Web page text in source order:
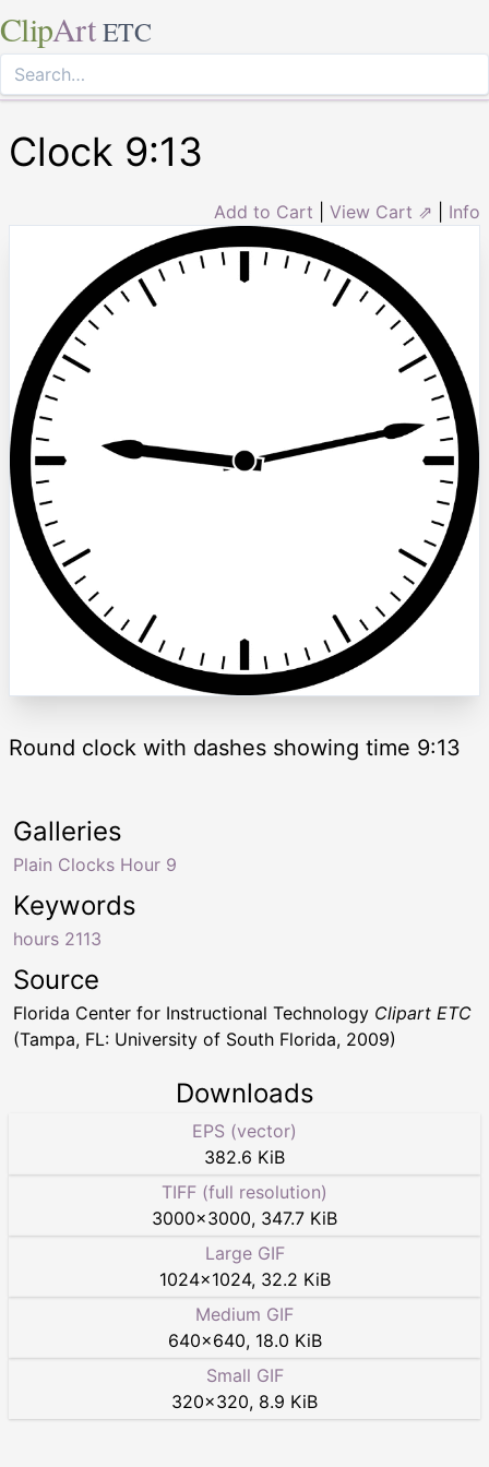
ClipArt ETC
Clock 9:13
Add to Cart View Cart ⇗ Info
Round clock with dashes showing time 9:13
Keywords
hours 2113
Galleries
Plain Clocks Hour 9
Source
Florida Center for Instructional Technology Clipart ETC
(Tampa, FL: University of South Florida, 2009)
Downloads
EPS (vector)
382.6 KiB
TIFF (full resolution)
3000×3000, 347.7 KiB
Large GIF
1024×1024, 32.2 KiB
Medium GIF
640×640, 18.0 KiB
Small GIF
320×320, 8.9 KiB